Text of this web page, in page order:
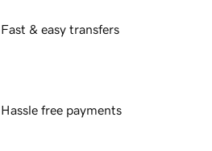
Fast & easy transfers
Hassle free payments